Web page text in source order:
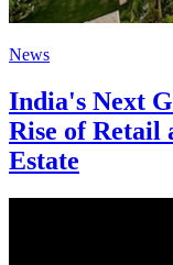
News
India's Next
Rise of Retail
Estate